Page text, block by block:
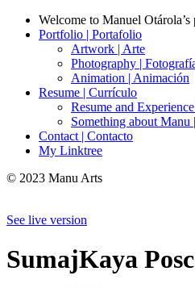
Welcome to Manuel
Portfolio | Portafolio
Artwork | Arte
Photography |
Animation | Animación
Resume | Currículo
Resume and
Something about Manu
Contact | Contacto
My Linktree
© 2023 Manu Arts
See live version
SumajKaya